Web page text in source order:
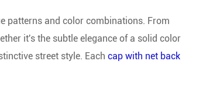
patterns and color combinations. From
it's the subtle elegance of a solid color
street style. Each cap with net back